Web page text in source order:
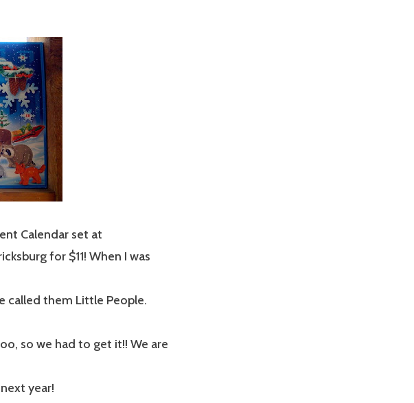
Calendar set at
for $11! When I was
called them Little People.
so we had to get it!! We are
year!